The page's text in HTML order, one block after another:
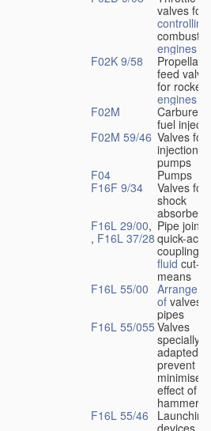
valves for
controlling
engines
F02K 9/58
Propellant
feed
for rocket-
engines
F02M
fuel
F02M 59/46 Valves for
injection
pumps
F04
Pumps
F16F 9/34
Valves for
shock
absorbers
F16L 29/00,
, F16L 37/28
Pipe
quick-
couplings
fluid cut-off
means
F16L 55/00
of valves
pipes
F16L 55/055 Valves
specially
adapted to
prevent or
minimise
effect of
hammer
F16L 55/46
Launching
devices for